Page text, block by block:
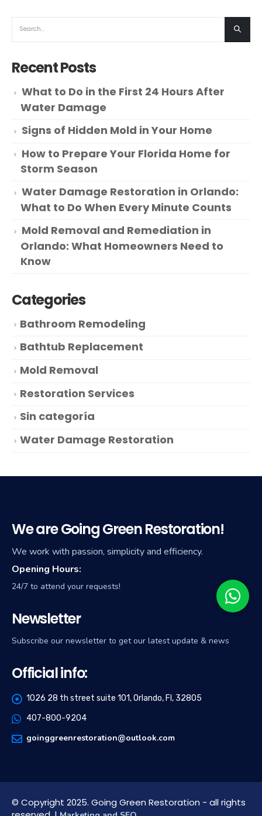
Recent Posts
What to Do in the First 24 Hours After
Water Damage
Signs of Hidden Mold in Your Home
How to Prepare Your Florida Home for
Storm Season
Water Damage Restoration in Orlando:
What to Do When Every Minute Counts
Mold Removal and Remediation in
Orlando: What Homeowners Need to
Know
Categories
Bathroom Remodeling
Bathtub Replacement
Mold Removal
Restoration Services
Sin categoría
Water Damage Restoration
We are Going Green Restoration!
We work with passion, simplicity and efficiency.
Opening Hours:
24/7 to attend your requests!
Newsletter
Subscribe our newsletter to get our latest update & news
Official info:
1026 28 th street suite 101, Orlando, Fl, 32805
407-800-9204
goinggreenrestoration@outlook.com
© Copyright 2025. Going Green Restoration - all rights